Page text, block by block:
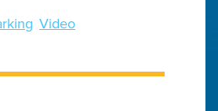
Video